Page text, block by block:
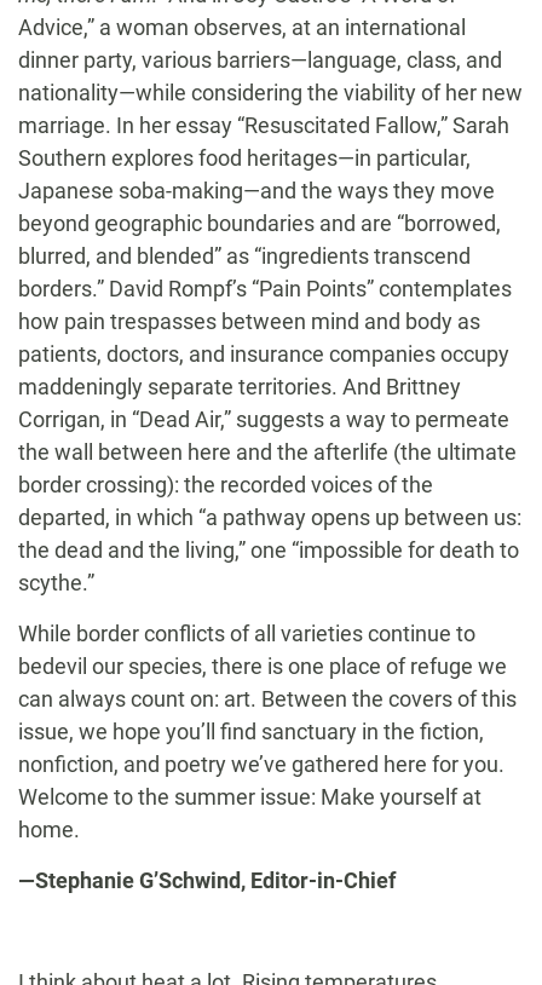
Advice,” a woman observes, at an international
dinner party, various barriers—language, class, and
nationality—while considering the viability of her new
marriage. In her essay “Resuscitated Fallow,” Sarah
Southern explores food heritages—in particular,
Japanese soba-making—and the ways they move
beyond geographic boundaries and are “borrowed,
blurred, and blended” as “ingredients transcend
borders.” David Rompf’s “Pain Points” contemplates
how pain trespasses between mind and body as
patients, doctors, and insurance companies occupy
maddeningly separate territories. And Brittney
Corrigan, in “Dead Air,” suggests a way to permeate
the wall between here and the afterlife (the ultimate
border crossing): the recorded voices of the
departed, in which “a pathway opens up between us:
the dead and the living,” one “impossible for death to
scythe.”
While border conflicts of all varieties continue to
bedevil our species, there is one place of refuge we
can always count on: art. Between the covers of this
issue, we hope you’ll find sanctuary in the fiction,
nonfiction, and poetry we’ve gathered here for you.
Welcome to the summer issue: Make yourself at
home.
—Stephanie G’Schwind, Editor-in-Chief